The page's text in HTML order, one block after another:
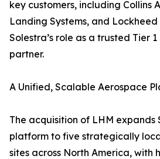
key customers, including Collins
Landing Systems, and
Solestra’s role as a trusted Tier
partner.
A Unified, Scalable Aerospace
The acquisition of LHM expands
platform to five strategically
sites across North America, with